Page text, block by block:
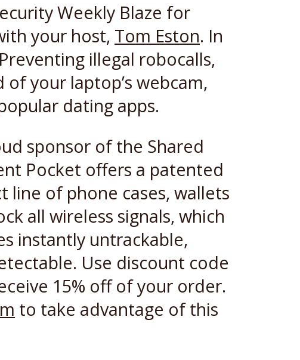
Weekly Blaze for
your host, Tom Eston. In
illegal robocalls,
your laptop’s webcam,
dating apps.
sponsor of the Shared
Pocket offers a patented
line of phone cases, wallets
all wireless signals, which
instantly untrackable,
Use discount code
15% off of your order.
to take advantage of this